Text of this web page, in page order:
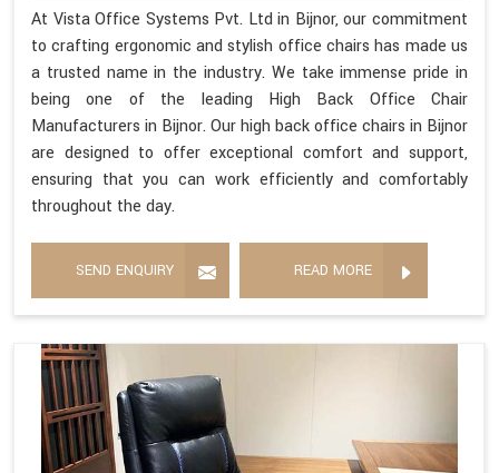
At Vista Office Systems Pvt. Ltd in Bijnor, our commitment
to crafting ergonomic and stylish office chairs has made us
a trusted name in the industry. We take immense pride in
being one of the leading High Back Office Chair
Manufacturers in Bijnor. Our high back office chairs in Bijnor
are designed to offer exceptional comfort and support,
ensuring that you can work efficiently and comfortably
throughout the day.
SEND ENQUIRY READ MORE